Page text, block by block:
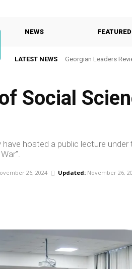
NEWS FEATURED
LATEST NEWS Georgian Leaders
Social
hosted a public lecture
26, 2024 Updated: November 26,